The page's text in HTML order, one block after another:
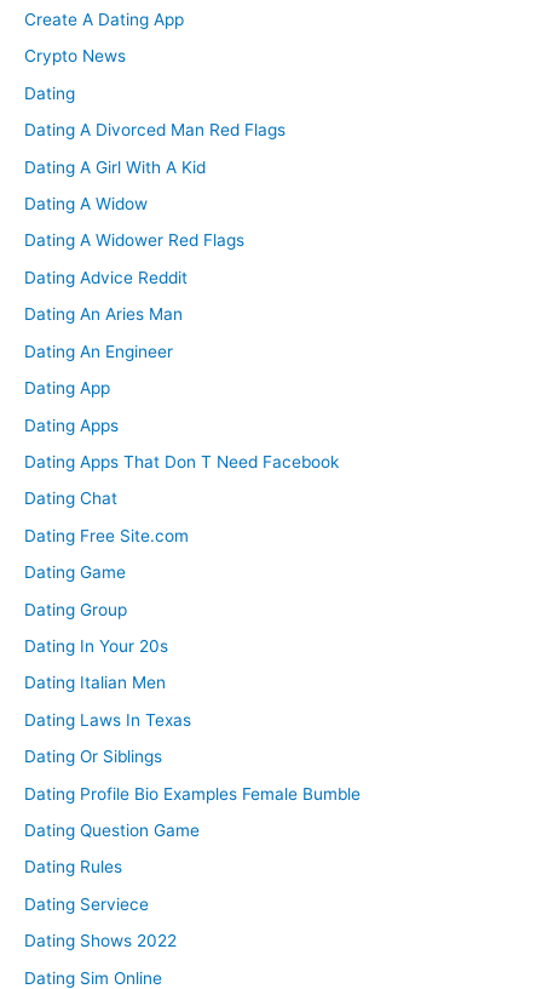
Create A Dating App
Crypto News
Dating
Dating A Divorced Man Red Flags
Dating A Girl With A Kid
Dating A Widow
Dating A Widower Red Flags
Dating Advice Reddit
Dating An Aries Man
Dating An Engineer
Dating App
Dating Apps
Dating Apps That Don T Need Facebook
Dating Chat
Dating Free Site.com
Dating Game
Dating Group
Dating In Your 20s
Dating Italian Men
Dating Laws In Texas
Dating Or Siblings
Dating Profile Bio Examples Female Bumble
Dating Question Game
Dating Rules
Dating Serviece
Dating Shows 2022
Dating Sim Online